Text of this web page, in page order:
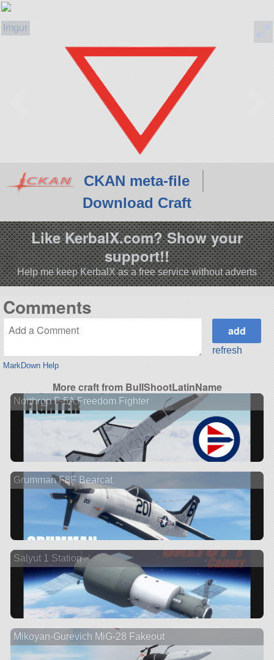
CKAN meta-file
Download Craft
Like KerbalX.com? Show your
support!!
Help me keep KerbalX as a free service without adverts
Comments
MarkDown Help
refresh
More craft from BullShootLatinName
Northrop F-5A Freedom Fighter
Grumman F8F Bearcat
Salyut 1 Station
Mikoyan-Gurevich MiG-28 Fakeout